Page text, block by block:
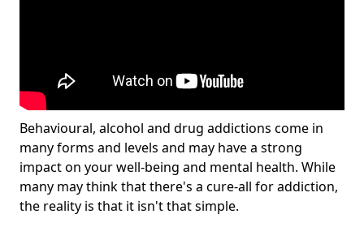
Behavioural, alcohol and drug addictions come in
many forms and levels and may have a strong
impact on your well-being and mental health. While
many may think that there's a cure-all for addiction,
the reality is that it isn't that simple.